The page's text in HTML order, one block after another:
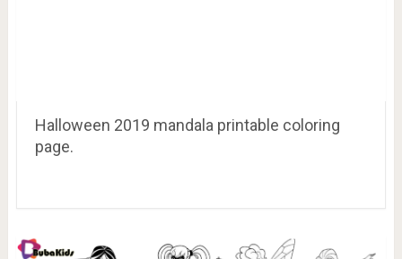
Halloween 2019 mandala printable coloring
page.